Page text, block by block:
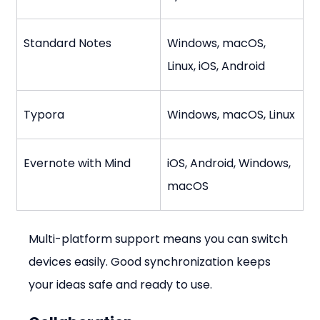
Standard Notes
Windows, macOS,
Linux, iOS, Android
Typora Windows, macOS, Linux
Evernote with Mind
iOS, Android, Windows,
macOS
Multi-platform support means you can switch
devices easily. Good synchronization keeps
your ideas safe and ready to use.